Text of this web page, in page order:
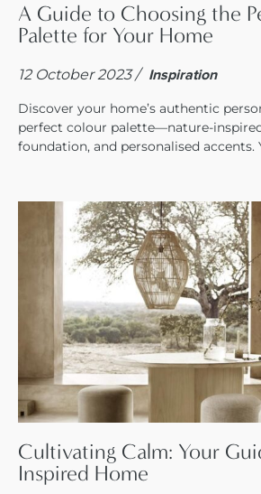
A Guide to Choosing the
Palette for Your Home
12 October 2023 / Inspiration
Discover your home’s authentic
perfect colour palette—nature-
foundation, and personalised accents.
Cultivating Calm: Your
Inspired Home